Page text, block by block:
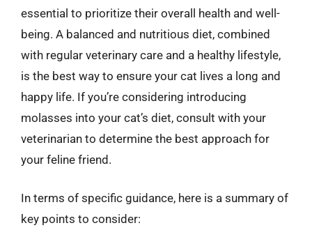
essential to prioritize their overall health and well-
being. A balanced and nutritious diet, combined
with regular veterinary care and a healthy lifestyle,
is the best way to ensure your cat lives a long and
happy life. If you’re considering introducing
molasses into your cat’s diet, consult with your
veterinarian to determine the best approach for
your feline friend.
In terms of specific guidance, here is a summary of
key points to consider: